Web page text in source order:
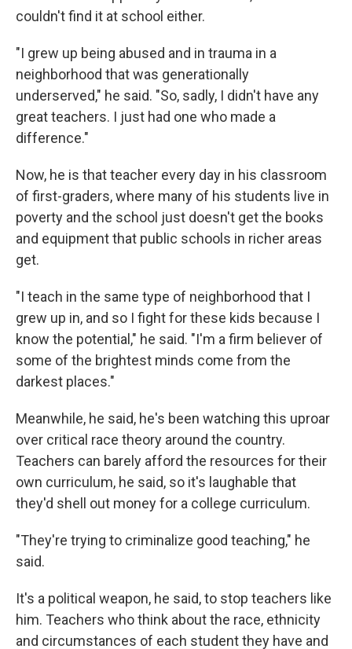
couldn't find it at school either.
"I grew up being abused and in trauma in a
neighborhood that was generationally
underserved," he said. "So, sadly, I didn't have any
great teachers. I just had one who made a
difference."
Now, he is that teacher every day in his classroom
of first-graders, where many of his students live in
poverty and the school just doesn't get the books
and equipment that public schools in richer areas
get.
"I teach in the same type of neighborhood that I
grew up in, and so I fight for these kids because I
know the potential," he said. "I'm a firm believer of
some of the brightest minds come from the
darkest places."
Meanwhile, he said, he's been watching this uproar
over critical race theory around the country.
Teachers can barely afford the resources for their
own curriculum, he said, so it's laughable that
they'd shell out money for a college curriculum.
"They're trying to criminalize good teaching," he
said.
It's a political weapon, he said, to stop teachers like
him. Teachers who think about the race, ethnicity
and circumstances of each student they have and